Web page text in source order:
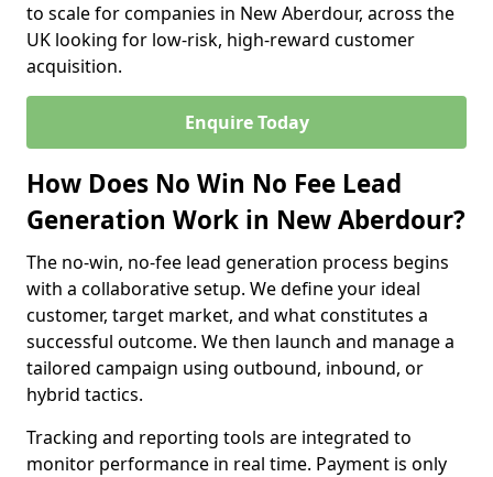
to scale for companies in New Aberdour, across the
UK looking for low-risk, high-reward customer
acquisition.
Enquire Today
How Does No Win No Fee Lead
Generation Work in New Aberdour?
The no-win, no-fee lead generation process begins
with a collaborative setup. We define your ideal
customer, target market, and what constitutes a
successful outcome. We then launch and manage a
tailored campaign using outbound, inbound, or
hybrid tactics.
Tracking and reporting tools are integrated to
monitor performance in real time. Payment is only